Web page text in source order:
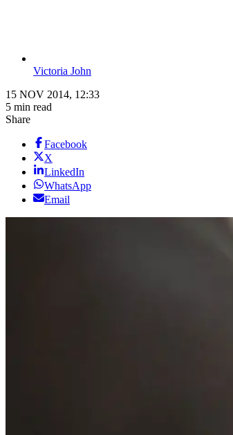
Victoria John
15 NOV 2014, 12:33
5 min read
Share
Facebook
X
LinkedIn
WhatsApp
Email